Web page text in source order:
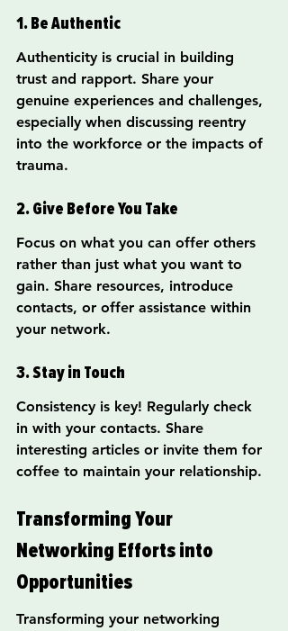
1. Be Authentic
Authenticity is crucial in building
trust and rapport. Share your
genuine experiences and challenges,
especially when discussing reentry
into the workforce or the impacts of
trauma.
2. Give Before You Take
Focus on what you can offer others
rather than just what you want to
gain. Share resources, introduce
contacts, or offer assistance within
your network.
3. Stay in Touch
Consistency is key! Regularly check
in with your contacts. Share
interesting articles or invite them for
coffee to maintain your relationship.
Transforming Your
Networking Efforts into
Opportunities
Transforming your networking